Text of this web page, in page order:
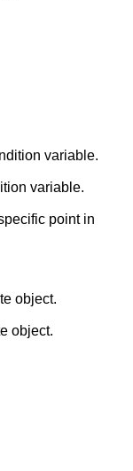
variable.
variable.
point in
object.
object.